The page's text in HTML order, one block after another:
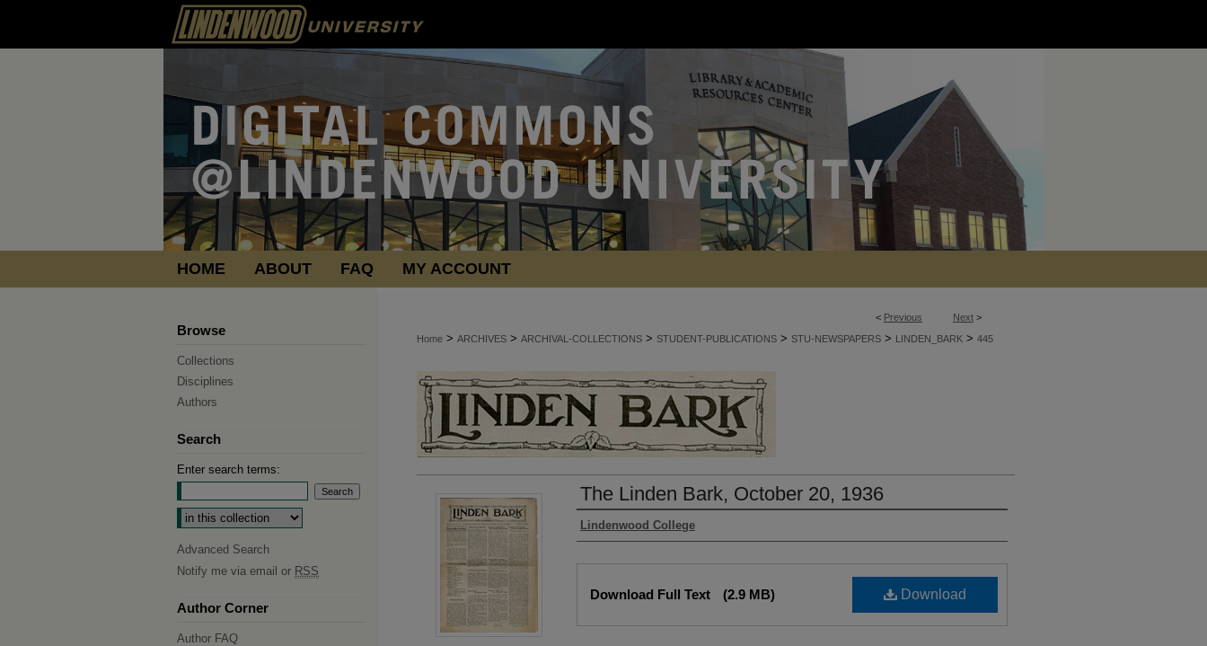
HOME ABOUT FAQ MY ACCOUNT
< Previous Next >
Home > ARCHIVES > ARCHIVAL-COLLECTIONS > STUDENT-PUBLICATIONS > STU-NEWSPAPERS > LINDEN_BARK > 445
The Linden Bark, October 20, 1936
Authors
Lindenwood College
Download
Download Full Text (2.9 MB)
Browse
Collections
Disciplines
Authors
Search
Enter search terms:
Select context to search:
Advanced Search
Notify me via email or RSS
Author Corner
Author FAQ